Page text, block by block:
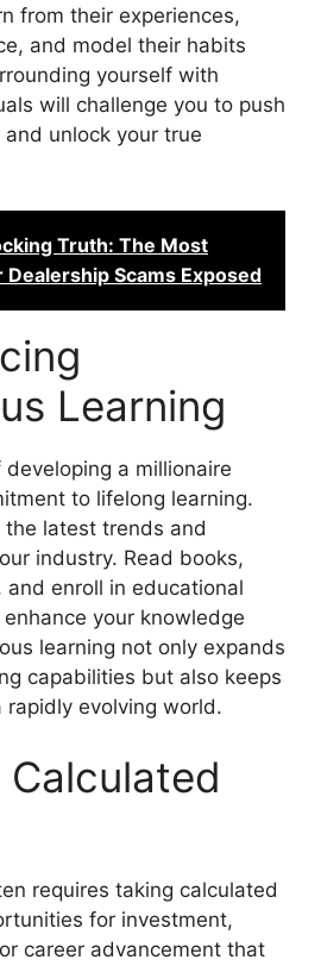
from their experiences,
and model their habits
yourself with
will challenge you to push
unlock your true
Truth: The Most
Dealership Scams Exposed
Learning
a millionaire
to lifelong learning.
latest trends and
industry. Read books,
enroll in educational
your knowledge
learning not only expands
capabilities but also keeps
evolving world.
Calculated
requires taking calculated
for investment,
career advancement that